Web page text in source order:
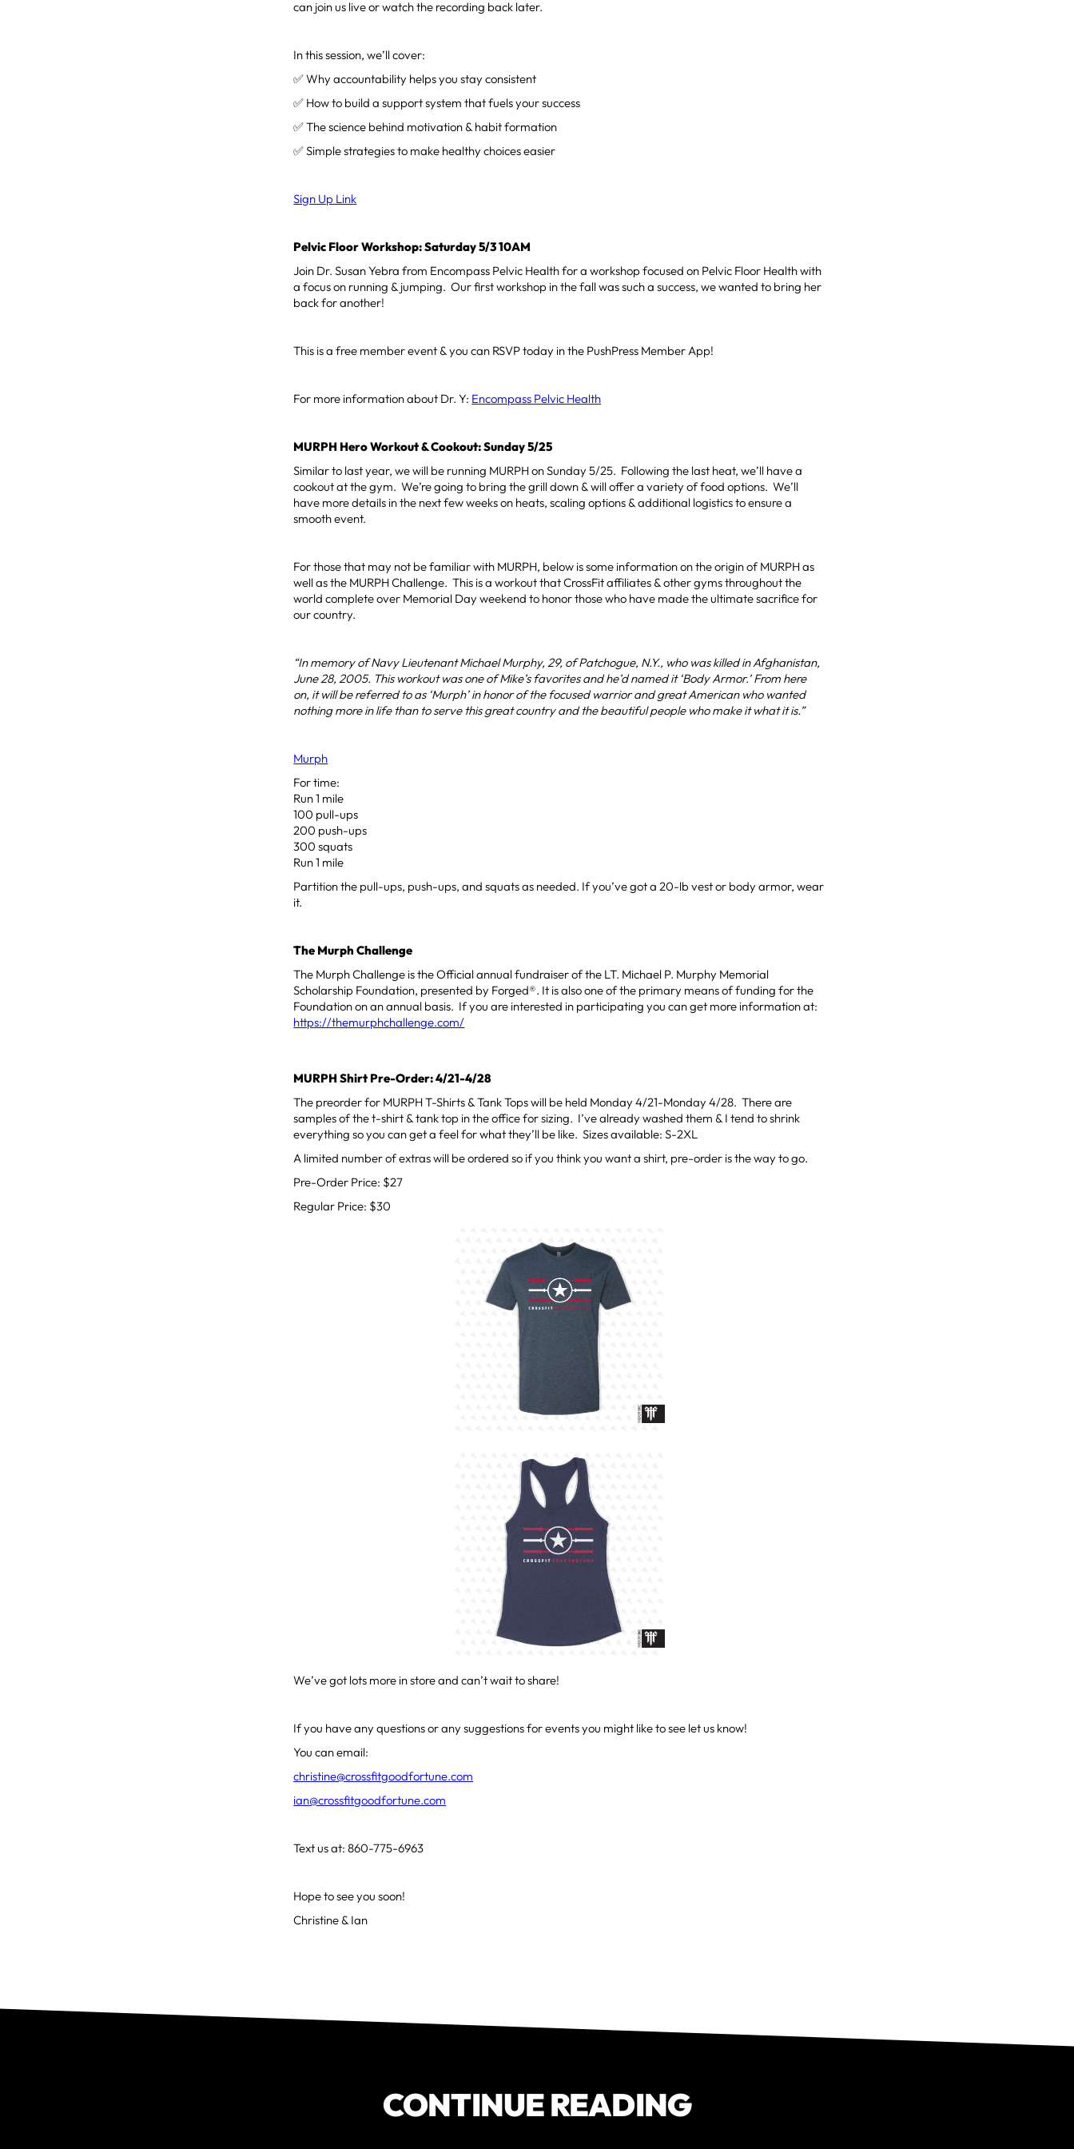
can join us live or watch the recording back later.
In this session, we’ll cover:
✅ Why accountability helps you stay consistent
✅ How to build a support system that fuels your success
✅ The science behind motivation & habit formation
✅ Simple strategies to make healthy choices easier
Sign Up Link
Pelvic Floor Workshop: Saturday 5/3 10AM
Join Dr. Susan Yebra from Encompass Pelvic Health for a workshop focused on Pelvic Floor Health with
a focus on running & jumping. Our first workshop in the fall was such a success, we wanted to bring her
back for another!
This is a free member event & you can RSVP today in the PushPress Member App!
For more information about Dr. Y: Encompass Pelvic Health
MURPH Hero Workout & Cookout: Sunday 5/25
Similar to last year, we will be running MURPH on Sunday 5/25. Following the last heat, we’ll have a
cookout at the gym. We’re going to bring the grill down & will offer a variety of food options. We’ll
have more details in the next few weeks on heats, scaling options & additional logistics to ensure a
smooth event.
For those that may not be familiar with MURPH, below is some information on the origin of MURPH as
well as the MURPH Challenge. This is a workout that CrossFit affiliates & other gyms throughout the
world complete over Memorial Day weekend to honor those who have made the ultimate sacrifice for
our country.
“In memory of Navy Lieutenant Michael Murphy, 29, of Patchogue, N.Y., who was killed in Afghanistan,
June 28, 2005. This workout was one of Mike’s favorites and he’d named it ‘Body Armor.’ From here
on, it will be referred to as ‘Murph’ in honor of the focused warrior and great American who wanted
nothing more in life than to serve this great country and the beautiful people who make it what it is.”
Murph
For time:
Run 1 mile
100 pull-ups
200 push-ups
300 squats
Run 1 mile
Partition the pull-ups, push-ups, and squats as needed. If you’ve got a 20-lb vest or body armor, wear
it.
The Murph Challenge
The Murph Challenge is the Official annual fundraiser of the LT. Michael P. Murphy Memorial
Scholarship Foundation, presented by Forged®. It is also one of the primary means of funding for the
Foundation on an annual basis. If you are interested in participating you can get more information at:
https://themurphchallenge.com/
MURPH Shirt Pre-Order: 4/21-4/28
The preorder for MURPH T-Shirts & Tank Tops will be held Monday 4/21-Monday 4/28. There are
samples of the t-shirt & tank top in the office for sizing. I’ve already washed them & I tend to shrink
everything so you can get a feel for what they’ll be like. Sizes available: S-2XL
A limited number of extras will be ordered so if you think you want a shirt, pre-order is the way to go.
Pre-Order Price: $27
Regular Price: $30
We’ve got lots more in store and can’t wait to share!
If you have any questions or any suggestions for events you might like to see let us know!
You can email:
christine@crossfitgoodfortune.com
ian@crossfitgoodfortune.com
Text us at: 860-775-6963
Hope to see you soon!
Christine & Ian
CONTINUE READING